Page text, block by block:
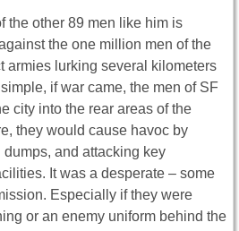
the other 89 men like him is
the one million men of the
armies lurking several kilometers
if war came, the men of SF
city into the rear areas of the
they would cause havoc by
and attacking key
It was a desperate – some
Especially if they were
or an enemy uniform behind the